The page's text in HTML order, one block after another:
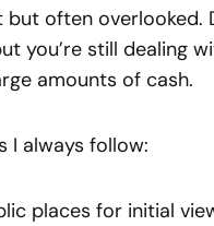
often overlooked.
you’re still dealing
amounts of cash.
I always follow:
places for initial